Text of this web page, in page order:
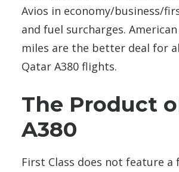
Avios in economy/business/
and fuel surcharges.
miles are the better deal for
Qatar A380 flights.
The Product
A380
First Class does not feature a